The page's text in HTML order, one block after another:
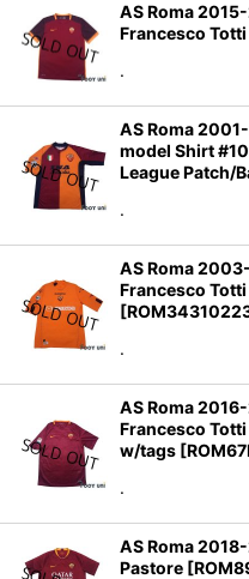
Sort by:
AS Roma
Francesco Totti
.
AS Roma
model Shirt
League Patch/
.
AS Roma
Francesco
[
.
AS Roma
Francesco
w/tags [
.
AS Roma
Pastore [